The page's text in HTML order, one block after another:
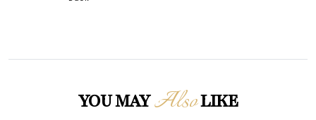
YOU MAYAlsoLIKE